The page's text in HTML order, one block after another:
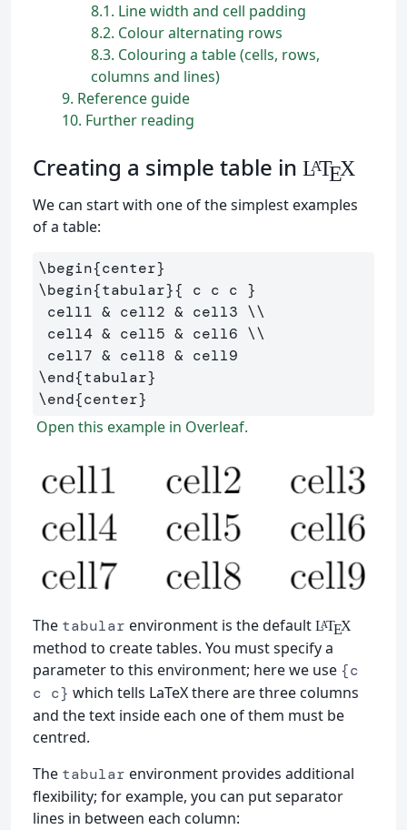
8.1 Line width and cell padding
8.2 Colour alternating rows
8.3 Colouring a table (cells, rows,
columns and lines)
9 Reference guide
10 Further reading
Creating a simple table in LATEX
We can start with one of the simplest examples
of a table:
\begin{center}
\begin{tabular}{ c c c }
cell1 & cell2 & cell3 \\
cell4 & cell5 & cell6 \\
cell7 & cell8 &
\end{tabular}
\end{center}
Open this example in Overleaf.
The tabular environment is the default LATEX
method to create tables. You must specify a
parameter to this environment; here we use {c
c c} which tells LaTeX there are three columns
and the text inside each one of them must be
centred.
The tabular environment provides additional
flexibility; for example, you can put separator
lines in between each column: